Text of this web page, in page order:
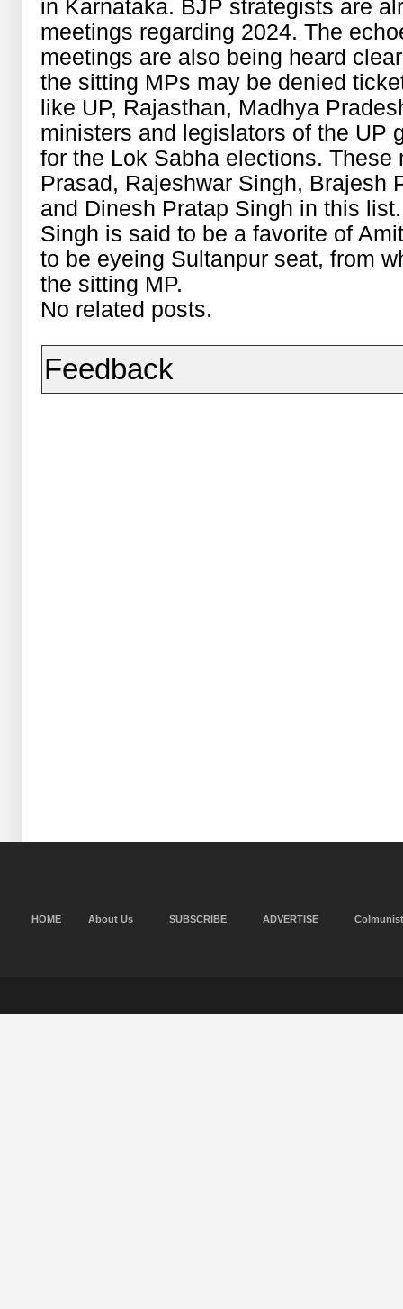
in Karnataka. BJP strategists are
meetings regarding 2024. The
meetings are also being heard
the sitting MPs may be denied
like UP, Rajasthan, Madhya
ministers and legislators of the UP
for the Lok Sabha elections.
Prasad, Rajeshwar Singh, Brajesh
and Dinesh Pratap Singh in this
Singh is said to be a favorite of
to be eyeing Sultanpur seat, from
the sitting MP.
No related posts.
Feedback
HOME About Us SUBSCRIBE ADVERTISE Colmunist